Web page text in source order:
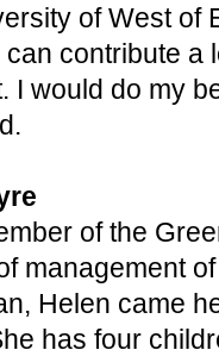
of West of
contribute a
I would do my
of the
management
Helen came
has four